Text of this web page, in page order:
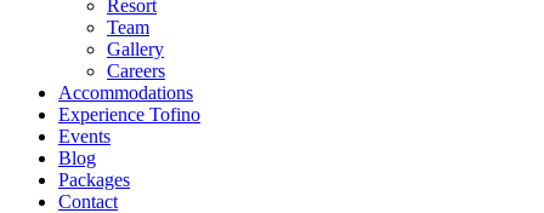
Resort
Team
Gallery
Careers
Accommodations
Experience Tofino
Events
Blog
Packages
Contact